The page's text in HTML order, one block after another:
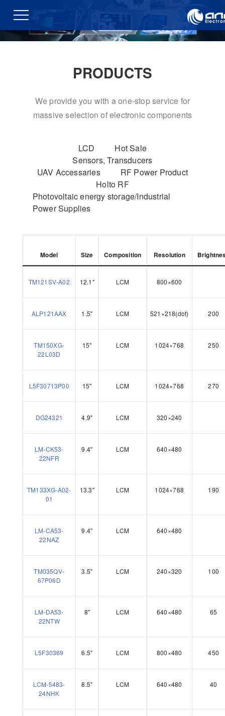
PRODUCTS
We provide you with a one-stop service for
massive selection of electronic components
LCD
Hot Sale
Sensors, Transducers
UAV Accessaries
RF Power Product
Holto RF
Photovoltaic energy storage/Industrial
Power Supplies
Model Size Composition Resolution
TM121SV-A02 12.1" LCM 800×600
ALP121AAX 1.5" LCM 521×218(dot) 200
TM150XG-
22L03D
15" LCM 1024×768 250
L5F30713P00 15" LCM 1024×768 270
DG24321 4.9" LCM 320×240
LM-CK53-
22NFR
9.4" LCM 640×480
TM133XG-A02-
01
13.3" LCM 1024×768 190
LM-CA53-
22NAZ
9.4" LCM 640×480
TM035QV-
67P06D
3.5" LCM 240×320 100
LM-DA53-
22NTW
8" LCM 640×480 65
L5F30369 6.5" LCM 800×480 450
LCM-5483-
24NHK
8.5" LCM 640×480 40